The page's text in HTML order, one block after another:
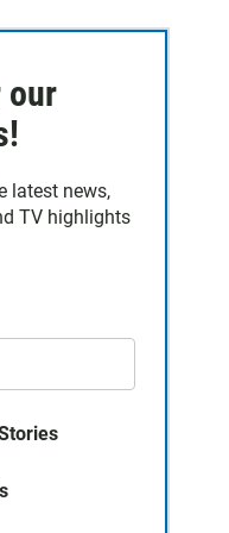
our
latest news,
TV highlights